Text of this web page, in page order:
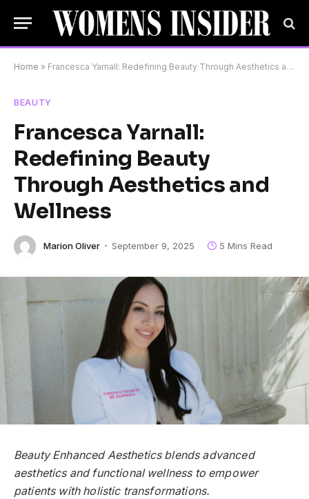
Home » Francesca Yarnall: Redefining Beauty Through Aesthetics and Wellness
BEAUTY
Francesca Yarnall:
Redefining Beauty
Through Aesthetics and
Wellness
Marion Oliver September 9, 2025 5 Mins Read
Beauty Enhanced Aesthetics blends advanced
aesthetics and functional wellness to empower
patients with holistic transformations.